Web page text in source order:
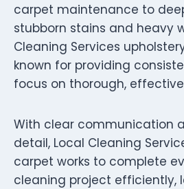
carpet maintenance to
stubborn stains and heavy
Cleaning Services
known for providing
focus on thorough,
With clear communication
detail, Local Cleaning
carpet works to complete
cleaning project efficiently,